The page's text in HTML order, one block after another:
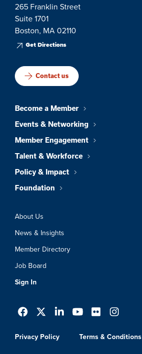
265 Franklin Street
Suite 1701
Boston, MA 02110
Get Directions
Contact us
Become a Member
Events & Networking
Member Engagement
Talent & Workforce
Policy & Impact
Foundation
About Us
News & Insights
Member Directory
Job Board
Sign In
Privacy Policy Terms & Conditions